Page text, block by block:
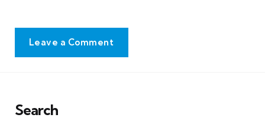
Leave a Comment
Search